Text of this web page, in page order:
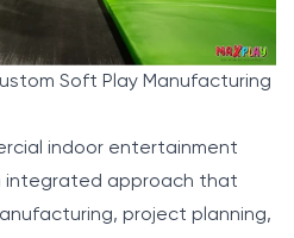
Soft Play Manufacturing
indoor entertainment
integrated approach that
project planning,